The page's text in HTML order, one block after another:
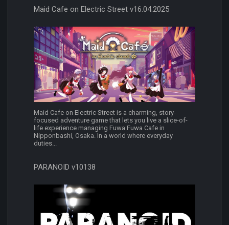
Maid Cafe on Electric Street v16.04.2025
Maid Cafe on Electric Street is a charming, story-
focused adventure game that lets you live a slice-of-
life experience managing Fuwa Fuwa Cafe in
Nipponbashi, Osaka. In a world where everyday
duties...
PARANOID v10138